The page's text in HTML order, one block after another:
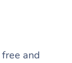
and